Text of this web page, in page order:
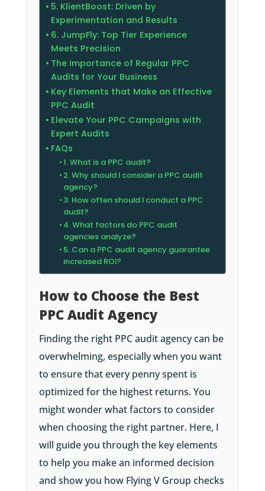
5. KlientBoost: Driven by
Experimentation and Results
6. JumpFly: Top Tier Experience
Meets Precision
The Importance of Regular PPC
Audits for Your Business
Key Elements that Make an Effective
PPC Audit
Elevate Your PPC Campaigns with
Expert Audits
FAQs
1. What is a PPC audit?
2. Why should I consider a PPC audit
agency?
3. How often should I conduct a PPC
audit?
4. What factors do PPC audit
agencies analyze?
5. Can a PPC audit agency guarantee
increased ROI?
How to Choose the Best
PPC Audit Agency
Finding the right PPC audit agency can be
overwhelming, especially when you want
to ensure that every penny spent is
optimized for the highest returns. You
might wonder what factors to consider
when choosing the right partner. Here, I
will guide you through the key elements
to help you make an informed decision
and show you how Flying V Group checks